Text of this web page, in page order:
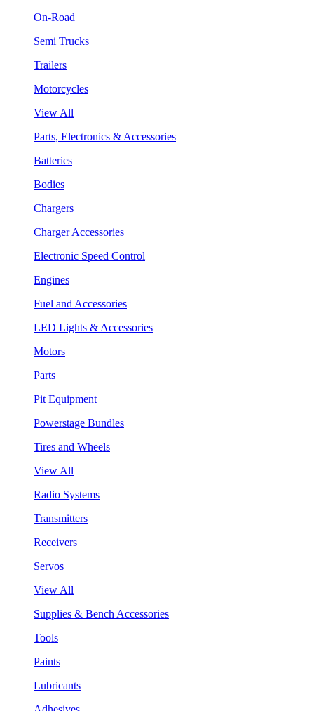
On-Road
Semi Trucks
Trailers
Motorcycles
View All
Parts, Electronics & Accessories
Batteries
Bodies
Chargers
Charger Accessories
Electronic Speed Control
Engines
Fuel and Accessories
LED Lights & Accessories
Motors
Parts
Pit Equipment
Powerstage Bundles
Tires and Wheels
View All
Radio Systems
Transmitters
Receivers
Servos
View All
Supplies & Bench Accessories
Tools
Paints
Lubricants